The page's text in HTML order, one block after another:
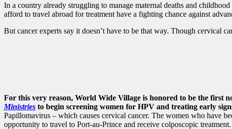
In a country already struggling to manage maternal deaths and
afford to travel abroad for treatment have a fighting chance against
But cancer experts say it doesn’t have to be that way. Though cervical
For this very reason, World Wide Village is honored to be the
Ministries to begin screening women for HPV and treating early
Papillomavirus – which causes cervical cancer. The women who have
opportunity to travel to Port-au-Prince and receive colposcopic